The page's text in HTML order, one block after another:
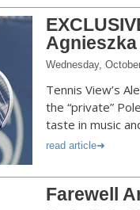
Wednesday,
Tennis View’s
the “private”
taste in music
read article
Farewell